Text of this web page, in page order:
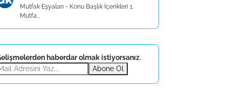
Mutfak Eşyaları - Konu Başlık İçerikleri 1.
Mutfa...
haberdar olmak istiyorsanız.
Abone Ol